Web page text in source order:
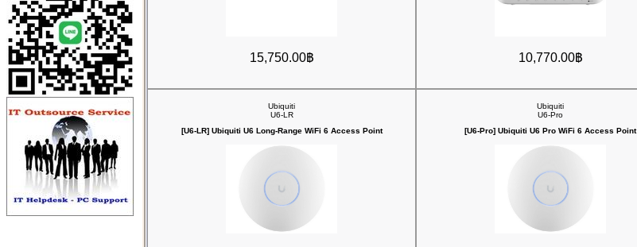
15,750.00฿ 10,770.00฿
Ubiquiti
U6-LR
[U6-LR] Ubiquiti U6 Long-Range WiFi 6 Access Point
Ubiquiti
U6-Pro
[U6-Pro] Ubiquiti U6 Pro WiFi 6 Access Point